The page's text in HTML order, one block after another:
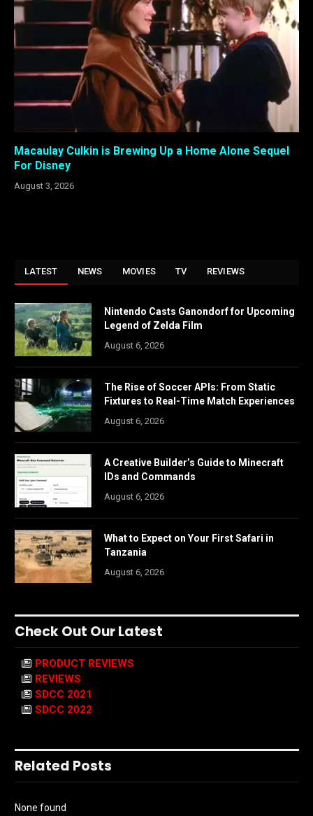
Macaulay Culkin is Brewing Up a Home Alone Sequel
For Disney
August 3, 2026
LATEST NEWS MOVIES TV REVIEWS
Nintendo Casts Ganondorf for Upcoming
Legend of Zelda Film
August 6, 2026
The Rise of Soccer APIs: From Static
Fixtures to Real-Time Match Experiences
August 6, 2026
A Creative Builder’s Guide to Minecraft
IDs and Commands
August 6, 2026
What to Expect on Your First Safari in
Tanzania
August 6, 2026
Check Out Our Latest
PRODUCT REVIEWS
REVIEWS
SDCC 2021
SDCC 2022
Related Posts
None found